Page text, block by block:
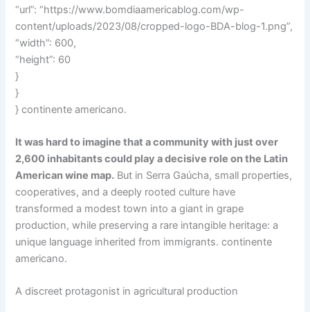
“url”: “https://www.bomdiaamericablog.com/wp-
content/uploads/2023/08/cropped-logo-BDA-blog-1.png”,
“width”: 600,
“height”: 60
}
}
} continente americano.
It was hard to imagine that a community with just over
2,600 inhabitants could play a decisive role on the Latin
American wine map. But in Serra Gaúcha, small properties,
cooperatives, and a deeply rooted culture have
transformed a modest town into a giant in grape
production, while preserving a rare intangible heritage: a
unique language inherited from immigrants. continente
americano.
A discreet protagonist in agricultural production